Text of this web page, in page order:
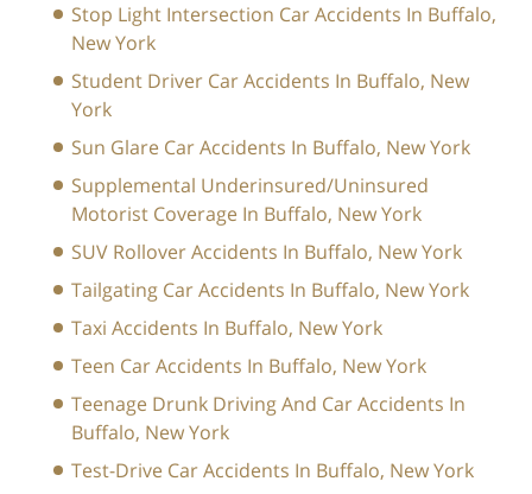
Stop Light Intersection Car Accidents In Buffalo,
New York
Student Driver Car Accidents In Buffalo, New
York
Sun Glare Car Accidents In Buffalo, New York
Supplemental Underinsured/Uninsured
Motorist Coverage In Buffalo, New York
SUV Rollover Accidents In Buffalo, New York
Tailgating Car Accidents In Buffalo, New York
Taxi Accidents In Buffalo, New York
Teen Car Accidents In Buffalo, New York
Teenage Drunk Driving And Car Accidents In
Buffalo, New York
Test-Drive Car Accidents In Buffalo, New York